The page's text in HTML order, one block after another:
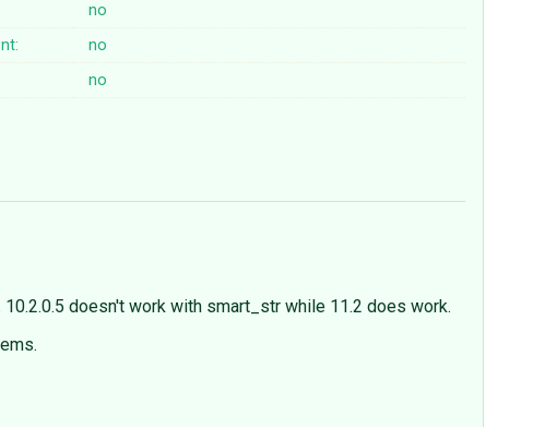
no
no
no
doesn't work with smart_str while 11.2 does work.